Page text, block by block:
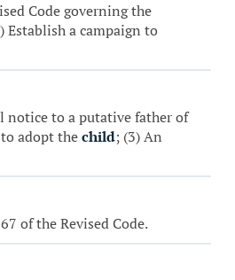
Code governing the
Establish a campaign to
notice to a putative father of
adopt thechild; (3) An
of the Revised Code.